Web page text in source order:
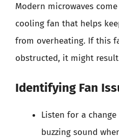
Modern microwaves
cooling fan that helps
from overheating. If this
obstructed, it might
Identifying Fan
Listen for a
buzzing sound